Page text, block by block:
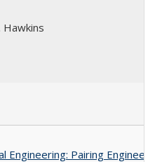
Hawkins
Engineering: Pairing